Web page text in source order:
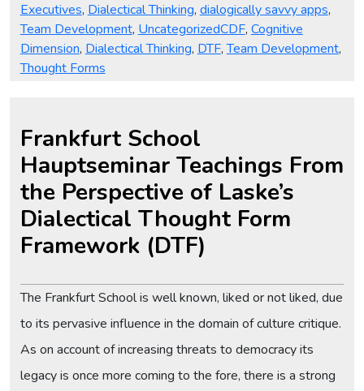
Executives, Dialectical Thinking, dialogically savvy apps,
Team Development, UncategorizedTags
CDF, Cognitive
Dimension, Dialectical Thinking, DTF,Team Development,
Thought Forms
Frankfurt School
Hauptseminar Teachings From
the Perspective of Laske’s
Dialectical Thought Form
Framework (DTF)
The Frankfurt School is well known, liked or not liked, due
to its pervasive influence in the domain of culture critique.
As on account of increasing threats to democracy its
legacy is once more coming to the fore, there is a strong